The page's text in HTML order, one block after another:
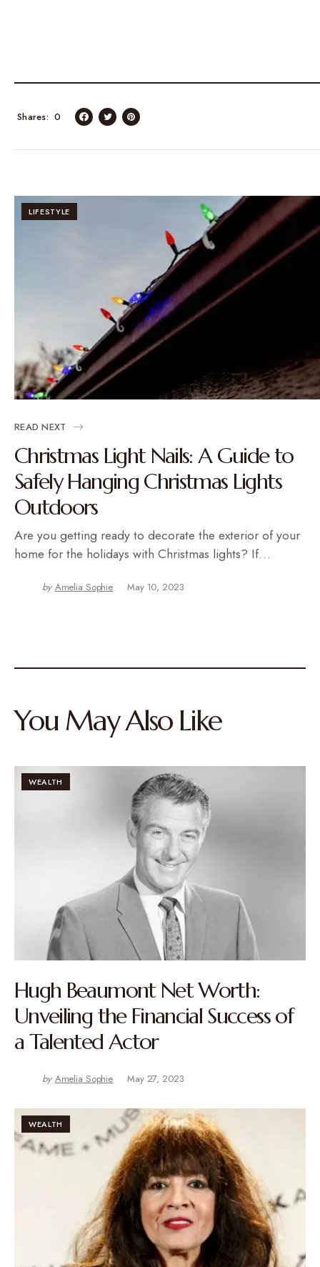
0
Shares
LIFESTYLE
READ NEXT
Christmas Light Nails: A Guide to
Safely Hanging Christmas Lights
Outdoors
Are you getting ready to decorate the exterior of your
home for the holidays with Christmas lights? If…
by Amelia Sophie May 10, 2023
You May Also Like
WEALTH
Hugh Beaumont Net Worth:
Unveiling the Financial Success of
a Talented Actor
by Amelia Sophie May 27, 2023
WEALTH